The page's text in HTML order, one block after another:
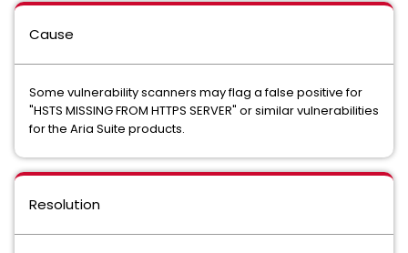
Cause
Some vulnerability scanners may flag a false positive for
"HSTS MISSING FROM HTTPS SERVER" or similar vulnerabilities
for the Aria Suite products.
Resolution